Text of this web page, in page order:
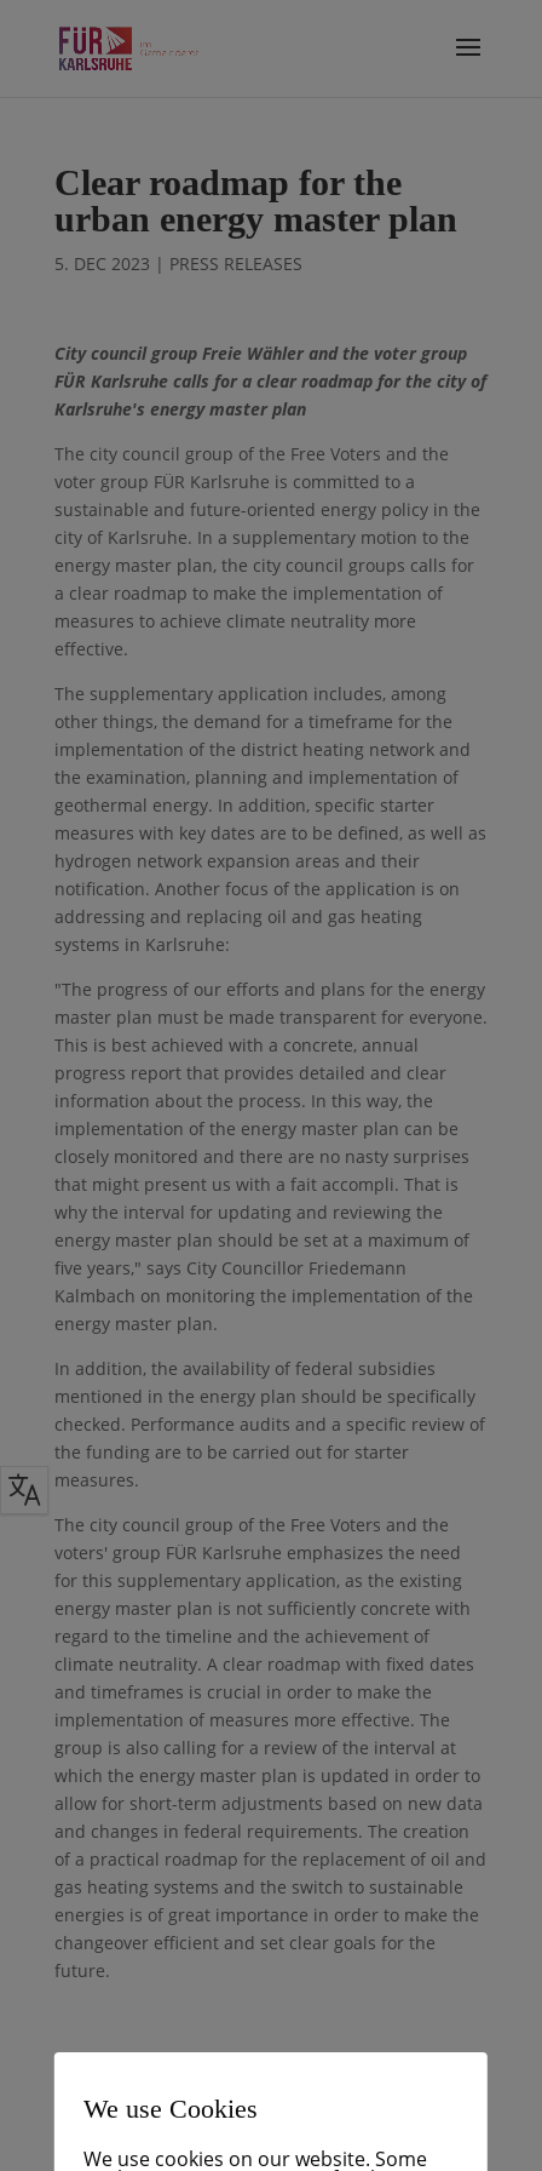
Clear roadmap for the
urban energy master plan
5. DEC 2023 | PRESS RELEASES
City council group Freie Wähler and the voter group
FÜR Karlsruhe calls for a clear roadmap for the city of
Karlsruhe's energy master plan
The city council group of the Free Voters and the
voter group FÜR Karlsruhe is committed to a
sustainable and future-oriented energy policy in the
city of Karlsruhe. In a supplementary motion to the
energy master plan, the city council groups calls for
a clear roadmap to make the implementation of
measures to achieve climate neutrality more
effective.
The supplementary application includes, among
other things, the demand for a timeframe for the
implementation of the district heating network and
the examination, planning and implementation of
geothermal energy. In addition, specific starter
measures with key dates are to be defined, as well as
hydrogen network expansion areas and their
notification. Another focus of the application is on
addressing and replacing oil and gas heating
systems in Karlsruhe:
"The progress of our efforts and plans for the energy
master plan must be made transparent for everyone.
This is best achieved with a concrete, annual
progress report that provides detailed and clear
information about the process. In this way, the
implementation of the energy master plan can be
closely monitored and there are no nasty surprises
that might present us with a fait accompli. That is
why the interval for updating and reviewing the
energy master plan should be set at a maximum of
five years," says City Councillor Friedemann
Kalmbach on monitoring the implementation of the
energy master plan.
In addition, the availability of federal subsidies
mentioned in the energy plan should be specifically
checked. Performance audits and a specific review of
the funding are to be carried out for starter
measures.
The city council group of the Free Voters and the
voters' group FÜR Karlsruhe emphasizes the need
for this supplementary application, as the existing
energy master plan is not sufficiently concrete with
regard to the timeline and the achievement of
climate neutrality. A clear roadmap with fixed dates
and timeframes is crucial in order to make the
implementation of measures more effective. The
group is also calling for a review of the interval at
which the energy master plan is updated in order to
allow for short-term adjustments based on new data
and changes in federal requirements. The creation
of a practical roadmap for the replacement of oil and
gas heating systems and the switch to sustainable
energies is of great importance in order to make the
changeover efficient and set clear goals for the
future.
den Energieleitplan notwendig?
We use Cookies
We use cookies on our website. Some